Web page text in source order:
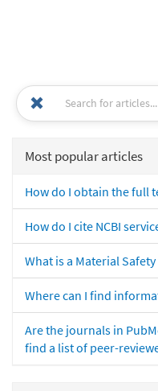
Most popular articles
How do I obtain the full
How do I cite NCBI
What is a Material Safety
Where can I find
Are the journals in
find a list of peer-